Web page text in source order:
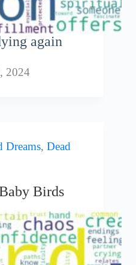
again
2024
Dreams, Dead
Birds